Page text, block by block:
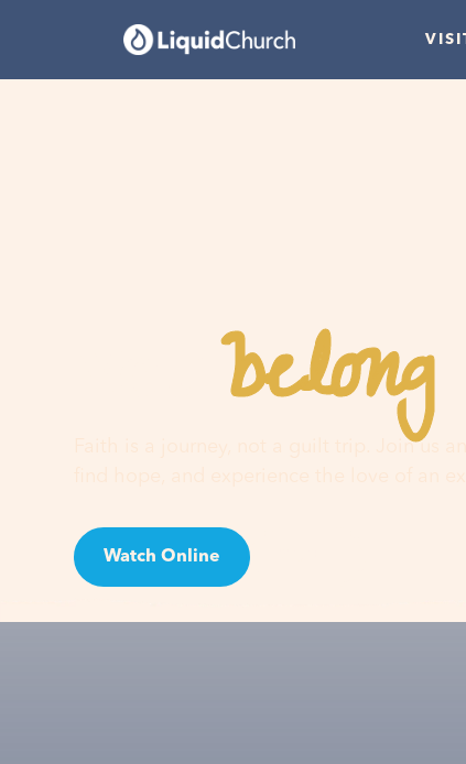
Youbelong
Faith is a journey, not a guilt trip. Join us
Watch Online